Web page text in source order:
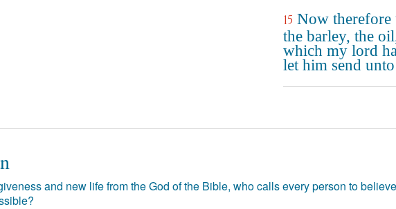
15 Now therefore
the barley, the
which my lord
let him send
and new life from the God of the Bible, who calls every person to